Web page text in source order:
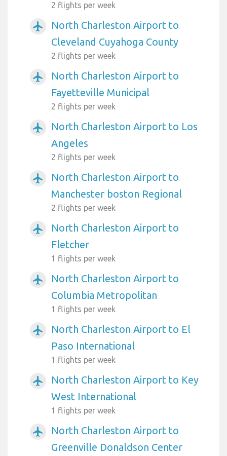
2 flights per week
airplanemode_active
North Charleston Airport to
Cleveland Cuyahoga County
2 flights per week
airplanemode_active
North Charleston Airport to
Fayetteville Municipal
2 flights per week
airplanemode_active
North Charleston Airport to Los
Angeles
2 flights per week
airplanemode_active
North Charleston Airport to
Manchester boston Regional
2 flights per week
airplanemode_active
North Charleston Airport to
Fletcher
1 flights per week
airplanemode_active
North Charleston Airport to
Columbia Metropolitan
1 flights per week
airplanemode_active
North Charleston Airport to El
Paso International
1 flights per week
airplanemode_active
North Charleston Airport to Key
West International
1 flights per week
airplanemode_active
North Charleston Airport to
Greenville Donaldson Center